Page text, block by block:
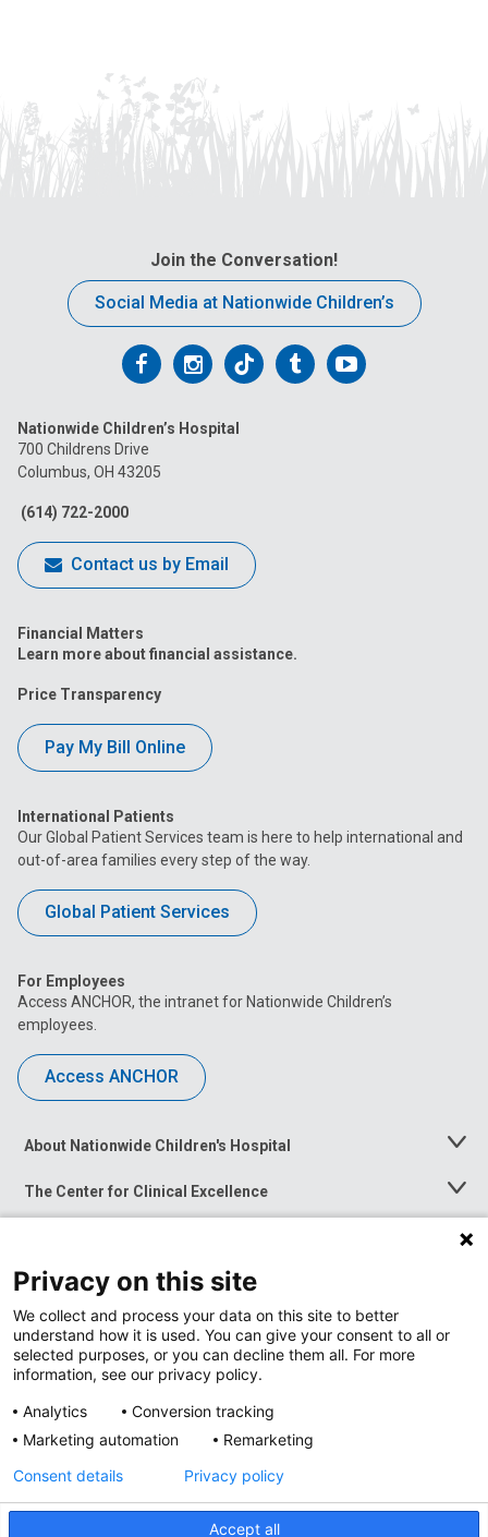
Join the Conversation!
Social Media at Nationwide Children’s
Follow
on
Facebook
Follow
on
Follow
on
FollowFollow
Nationwide Children’s Hospital
700 Childrens Drive
Columbus, OH 43205
(614) 722-2000
Contact us by Email
Financial Matters
Learn more about financial assistance.
Price Transparency
Pay My Bill Online
International Patients
Our Global Patient Services team is here to help international and
out-of-area families every step of the way.
Global Patient Services
For Employees
Access ANCHOR, the intranet for Nationwide Children’s
employees.
Access ANCHOR
About Nationwide Children's Hospital
Toggle
The Center for Clinical Excellence
Toggle
Menu
Toggle
News at Nationwide Children's
Privacy Policy
Privacy on this site
We collect and process your data on this site to better
understand how it is used. You can give your consent to all or
selected purposes, or you can decline them all. For more
information, see our privacy policy.
Analytics
Conversion tracking
Marketing automation
Remarketing
Accept all
Consent details Privacy policy